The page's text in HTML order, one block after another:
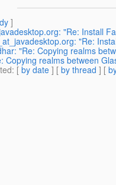
]
"Re: Install
"Re:
"Re: Copying realms
Copying realms between
: [ by date ] [ by thread ] [